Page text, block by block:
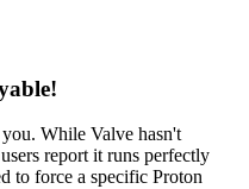
While Valve hasn't
report it runs perfectly
to force a specific Proton